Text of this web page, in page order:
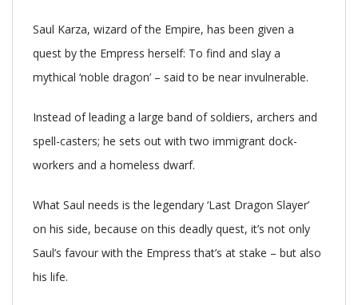
Saul Karza, wizard of the Empire, has been given a
quest by the Empress herself: To find and slay a
mythical ‘noble dragon’ – said to be near invulnerable.
Instead of leading a large band of soldiers, archers and
spell-casters; he sets out with two immigrant dock-
workers and a homeless dwarf.
What Saul needs is the legendary ‘Last Dragon Slayer’
on his side, because on this deadly quest, it’s not only
Saul’s favour with the Empress that’s at stake – but also
his life.